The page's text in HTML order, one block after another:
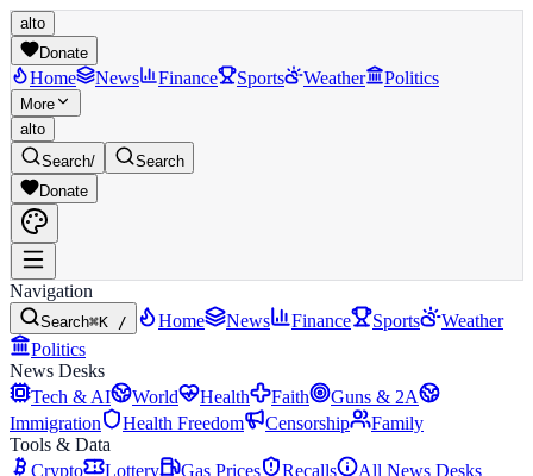
alto
Donate
Home News Finance Sports Weather Politics
More
alto
Search/
Search
Donate
Navigation
Search⌘K / Home News Finance Sports
Weather
Politics
News Desks
Tech & AI
World Health Faith
Guns & 2A
Immigration
Health Freedom Censorship
Family
Tools & Data
Crypto
Lottery Gas Prices Recalls All News Desks